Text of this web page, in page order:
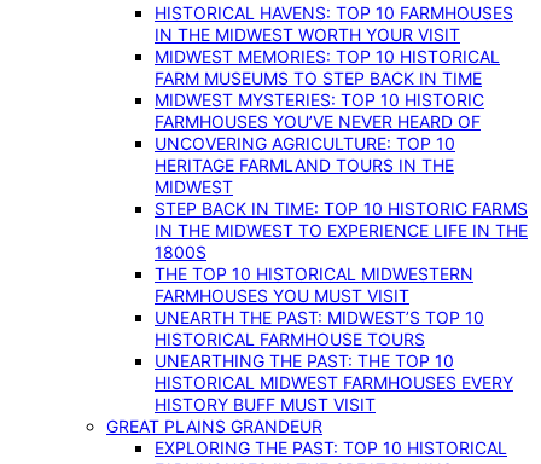
HISTORICAL HAVENS: TOP 10 FARMHOUSES
IN THE MIDWEST WORTH YOUR VISIT
MIDWEST MEMORIES: TOP 10 HISTORICAL
FARM MUSEUMS TO STEP BACK IN TIME
MIDWEST MYSTERIES: TOP 10 HISTORIC
FARMHOUSES YOU’VE NEVER HEARD OF
UNCOVERING AGRICULTURE: TOP 10
HERITAGE FARMLAND TOURS IN THE
MIDWEST
STEP BACK IN TIME: TOP 10 HISTORIC FARMS
IN THE MIDWEST TO EXPERIENCE LIFE IN THE
1800S
THE TOP 10 HISTORICAL MIDWESTERN
FARMHOUSES YOU MUST VISIT
UNEARTH THE PAST: MIDWEST’S TOP 10
HISTORICAL FARMHOUSE TOURS
UNEARTHING THE PAST: THE TOP 10
HISTORICAL MIDWEST FARMHOUSES EVERY
HISTORY BUFF MUST VISIT
GREAT PLAINS GRANDEUR
EXPLORING THE PAST: TOP 10 HISTORICAL